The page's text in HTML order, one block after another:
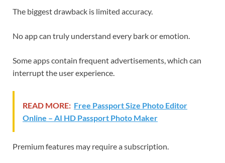
The biggest drawback is limited accuracy.
No app can truly understand every bark or emotion.
Some apps contain frequent advertisements, which can
interrupt the user experience.
READ MORE: Free Passport Size Photo Editor
Online – AI HD Passport Photo Maker
Premium features may require a subscription.